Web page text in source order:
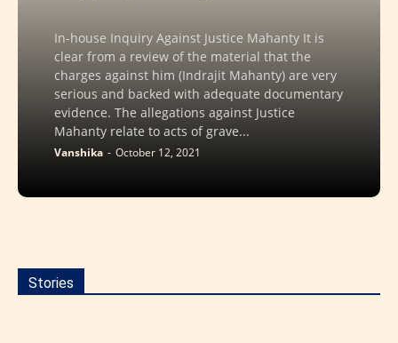
In-house Inquiry Against Justice Mahanty It is
clear from a review of the material that the
charges against him (Indrajit Mahanty) are very
serious and backed with adequate documentary
evidence. The allegations against Justice
Mahanty relate to acts of grave...
Vanshika - October 12, 2021
Stories